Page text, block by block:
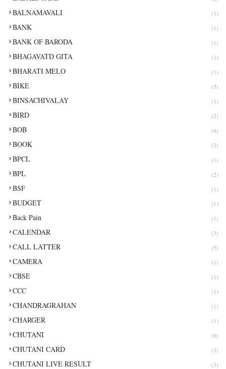
BALNAMAVALI (1)
BANK (1)
BANK OF BARODA (1)
BHAGAVATD GITA (1)
BHARATI MELO (1)
BIKE (5)
BINSACHIVALAY (1)
BIRD (2)
BOB (4)
BOOK (2)
BPCL (1)
BPL (2)
BSF (1)
BUDGET (1)
Back Pain (1)
CALENDAR (3)
CALL LATTER (5)
CAMERA (1)
CBSE (1)
CCC (1)
CHANDRAGRAHAN (1)
CHARGER (1)
CHUTANI (6)
CHUTANI CARD (3)
CHUTANI LIVE RESULT (3)